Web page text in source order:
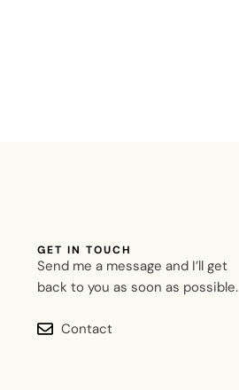
GET IN TOUCH
Send me a message and I’ll get
back to you as soon as possible.
Contact